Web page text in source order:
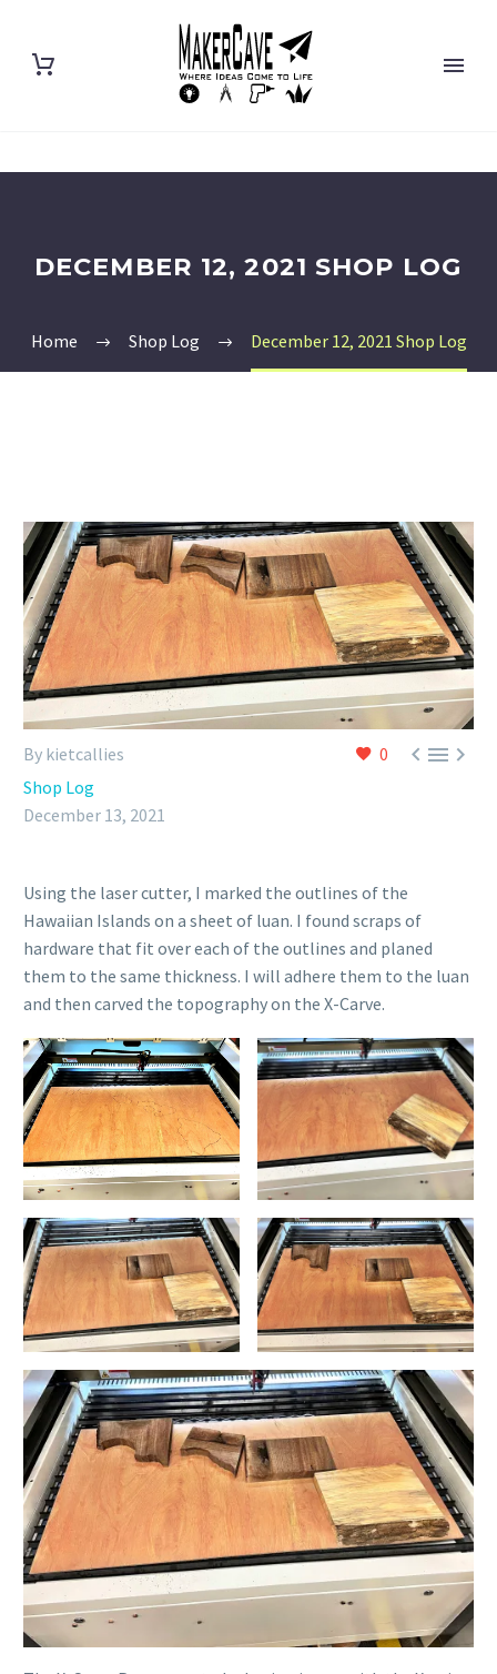
DECEMBER 12, 2021 SHOP LOG
Home Shop Log December 12, 2021 Shop Log
0 
By kietcallies
Shop Log
December 13, 2021
Using the laser cutter, I marked the outlines of the
Hawaiian Islands on a sheet of luan. I found scraps of
hardware that fit over each of the outlines and planed
them to the same thickness. I will adhere them to the luan
and then carved the topography on the X-Carve.